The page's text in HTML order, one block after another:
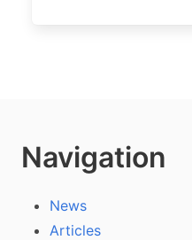
Navigation
News
Articles